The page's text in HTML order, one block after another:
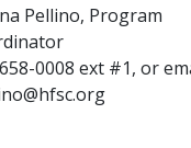
Pellino, Program
0008 ext #1, or